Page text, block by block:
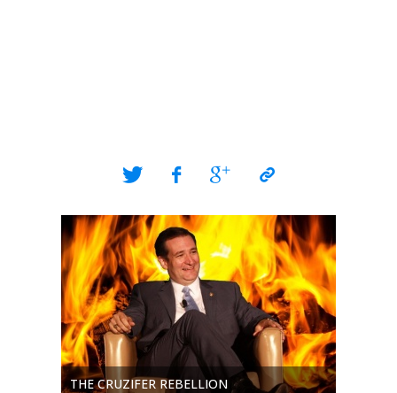
THE CRUZIFER REBELLION